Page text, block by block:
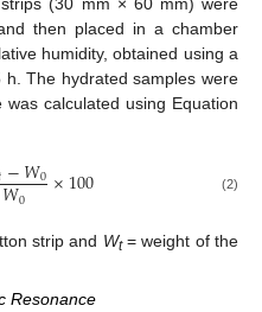
then placed in a chamber
humidity, obtained using a
The hydrated samples were
calculated using Equation
−𝑊0
𝑊0 ×100 (2)
strip and Wt= weight of the
Resonance